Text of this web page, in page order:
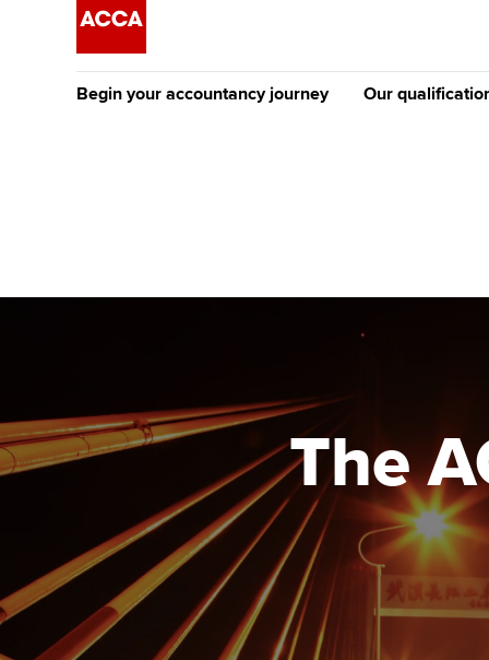
Begin your accountancy journey
Discover our qualifications
Learn how to apply
University options
Tuition styles
Our
Getting
ACCA Learning
Register your
ACCA
The